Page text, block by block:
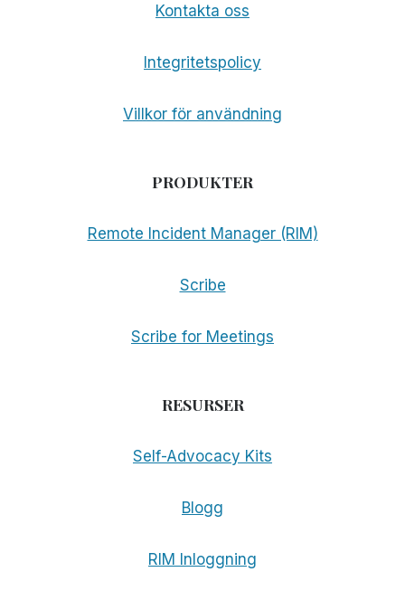
Kontakta oss
Integritetspolicy
Villkor för användning
PRODUKTER
Remote Incident Manager (RIM)
Scribe
Scribe for Meetings
RESURSER
Self-Advocacy Kits
Blogg
RIM Inloggning